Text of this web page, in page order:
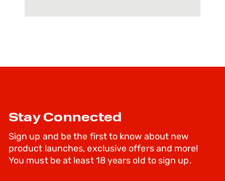
Stay Connected
Sign up and be the first to know about new
product launches, exclusive offers and more!
You must be at least 18 years old to sign up.